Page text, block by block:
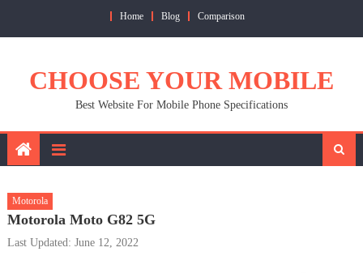
Home Blog Comparison
CHOOSE YOUR MOBILE
Best Website For Mobile Phone Specifications
Motorola
Motorola Moto G82 5G
Last Updated: June 12, 2022